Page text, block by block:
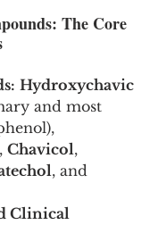
The Core
Hydroxychavic
and most
, Chavicol,
, and
Clinical